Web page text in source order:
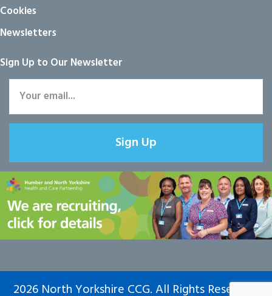
Cookies
Newsletters
Sign Up to Our Newsletter
Sign Up
2026 North Yorkshire CCG. All Rights Reserved.